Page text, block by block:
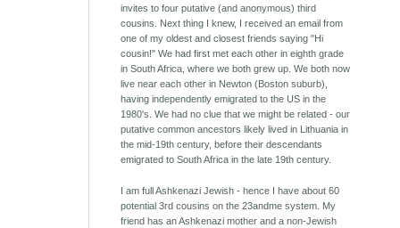
invites to four putative (and anonymous) third
cousins. Next thing I knew, I received an email from
one of my oldest and closest friends saying "Hi
cousin!" We had first met each other in eighth grade
in South Africa, where we both grew up. We both now
live near each other in Newton (Boston suburb),
having independently emigrated to the US in the
1980's. We had no clue that we might be related - our
putative common ancestors likely lived in Lithuania in
the mid-19th century, before their descendants
emigrated to South Africa in the late 19th century.
I am full Ashkenazi Jewish - hence I have about 60
potential 3rd cousins on the 23andme system. My
friend has an Ashkenazi mother and a non-Jewish